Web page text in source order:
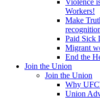
Workers!
Make
Paid Sick
Migrant
End the
Join the Union
Join the Union
Why
Union